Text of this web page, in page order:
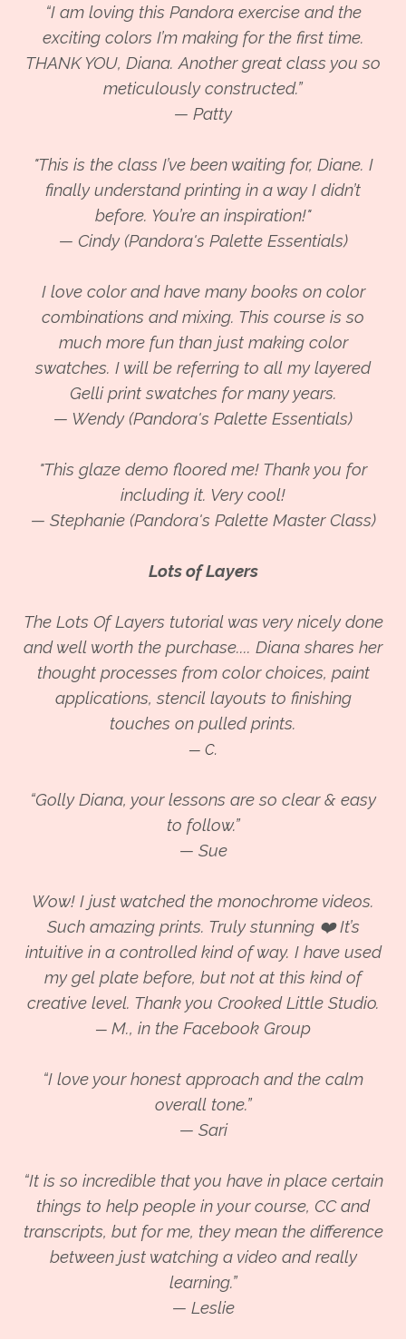
“I am loving this Pandora exercise and the
exciting colors I’m making for the first time.
THANK YOU, Diana. Another great class you so
meticulously constructed.”
— Patty
"This is the class I’ve been waiting for, Diane. I
finally understand printing in a way I didn’t
before. You’re an inspiration!"
— Cindy (Pandora's Palette Essentials)
I love color and have many books on color
combinations and mixing. This course is so
much more fun than just making color
swatches. I will be referring to all my layered
Gelli print swatches for many years.
— Wendy (Pandora's Palette Essentials)
"This glaze demo floored me! Thank you for
including it. Very cool!
— Stephanie (Pandora's Palette Master Class)
Lots of Layers
The Lots Of Layers tutorial was very nicely done
and well worth the purchase.... Diana shares her
thought processes from color choices, paint
applications, stencil layouts to finishing
touches on pulled prints.
— C.
“GollyDiana, your lessons are so clear & easy
to follow.”
— Sue
Wow! I just watched the monochrome videos.
Such amazing prints. Truly stunning ❤️ It’s
intuitive in a controlled kind of way. I have used
my gel plate before, but not at this kind of
creative level. Thank you Crooked Little Studio.
— M., in the Facebook Group
“I love your honest approach and the calm
overall tone.”
— Sari
“It is so incredible that you have in place certain
things to help people in your course, CC and
transcripts, but for me, they mean the difference
between just watching a video and really
learning.”
— Leslie